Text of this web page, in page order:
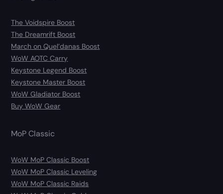
The Voidspire Boost
The Dreamrift Boost
March on Quel’danas Boost
WoW AOTC Carry
Keystone Legend Boost
Keystone Master Boost
WoW Gladiator Boost
Buy WoW Gear
MoP Classic
WoW MoP Classic Boost
WoW MoP Classic Leveling
WoW MoP Classic Raids